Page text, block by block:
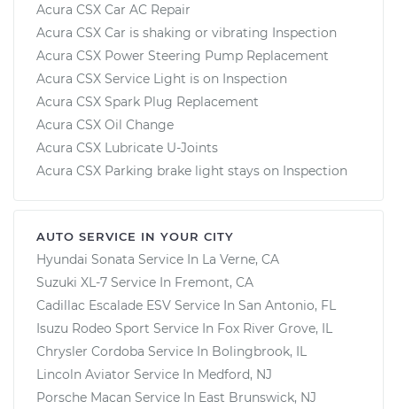
Acura CSX Car AC Repair
Acura CSX Car is shaking or vibrating Inspection
Acura CSX Power Steering Pump Replacement
Acura CSX Service Light is on Inspection
Acura CSX Spark Plug Replacement
Acura CSX Oil Change
Acura CSX Lubricate U-Joints
Acura CSX Parking brake light stays on Inspection
AUTO SERVICE IN YOUR CITY
Hyundai Sonata Service In La Verne, CA
Suzuki XL-7 Service In Fremont, CA
Cadillac Escalade ESV Service In San Antonio, FL
Isuzu Rodeo Sport Service In Fox River Grove, IL
Chrysler Cordoba Service In Bolingbrook, IL
Lincoln Aviator Service In Medford, NJ
Porsche Macan Service In East Brunswick, NJ